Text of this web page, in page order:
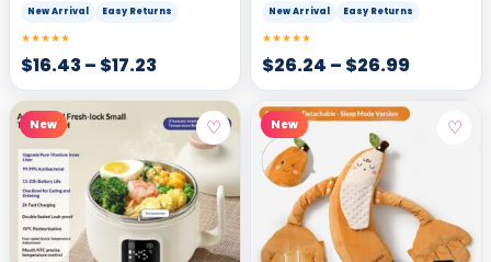
New Arrival Easy Returns
★★★★★
$16.43– $17.23
New Arrival Easy Returns
★★★★★
$26.24 – $26.99
New ♡ New ♡